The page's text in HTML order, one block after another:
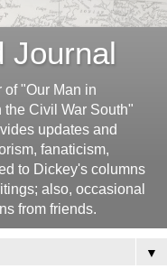
Journal
of "Our Man in
the Civil War South"
updates and
fanaticism,
to Dickey's columns
also, occasional
from friends.
▼